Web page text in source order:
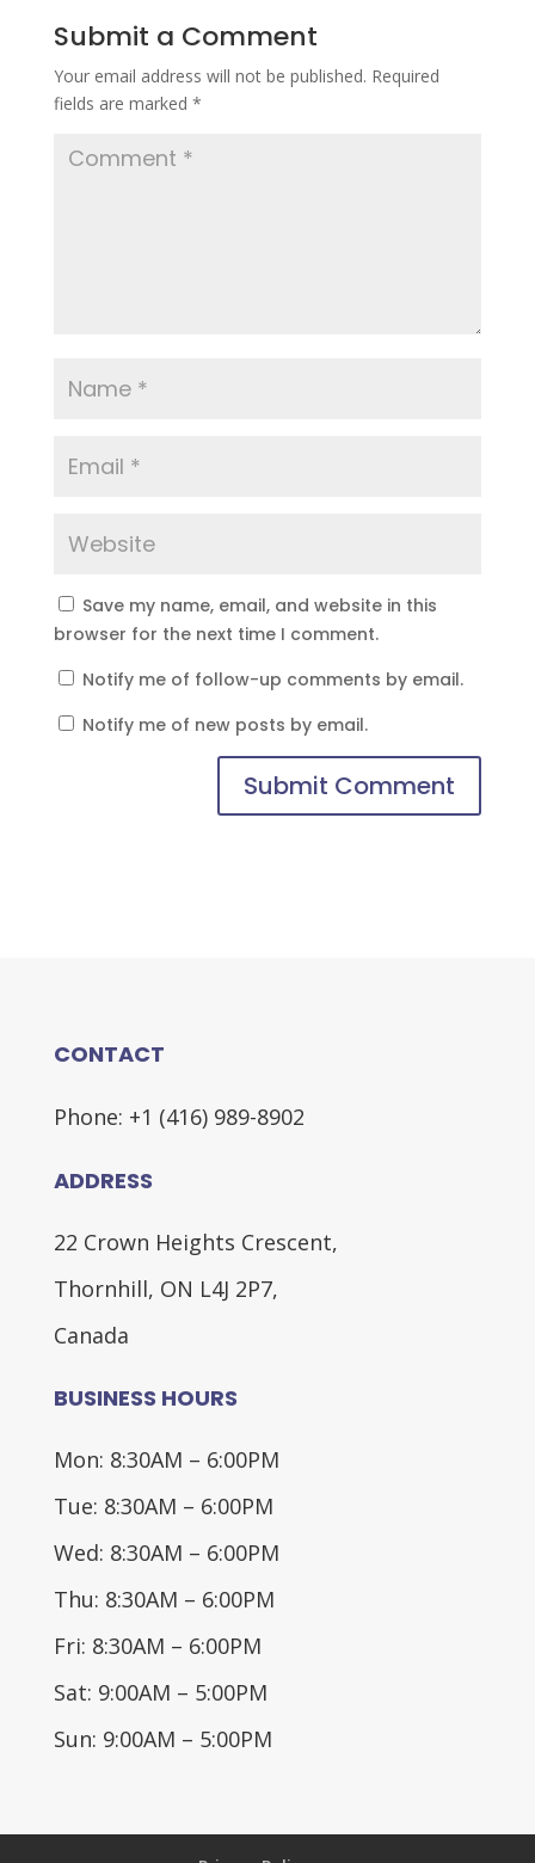
Submit a Comment
Your email address will not be published. Required
fields are marked *
Save my name, email, and website in this
browser for the next time I comment.
Notify me of follow-up comments by email.
Notify me of new posts by email.
Submit Comment
CONTACT
Phone: +1 (416) 989-8902
ADDRESS
22 Crown Heights Crescent,
Thornhill, ON L4J 2P7,
Canada
BUSINESS HOURS
Mon: 8:30AM – 6:00PM
Tue: 8:30AM – 6:00PM
Wed: 8:30AM – 6:00PM
Thu: 8:30AM – 6:00PM
Fri: 8:30AM – 6:00PM
Sat: 9:00AM – 5:00PM
Sun: 9:00AM – 5:00PM